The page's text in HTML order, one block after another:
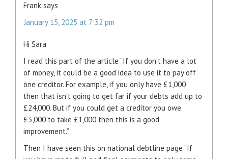
Frank says
January 15, 2025 at 7:32 pm
Hi Sara
I read this part of the article “If you don’t have a lot
of money, it could be a good idea to use it to pay off
one creditor. For example, if you only have £1,000
then that isn’t going to get far if your debts add up to
£24,000. But if you could get a creditor you owe
£3,000 to take £1,000 then this is a good
improvement.”.
Then I have seen this on national debtline page “If